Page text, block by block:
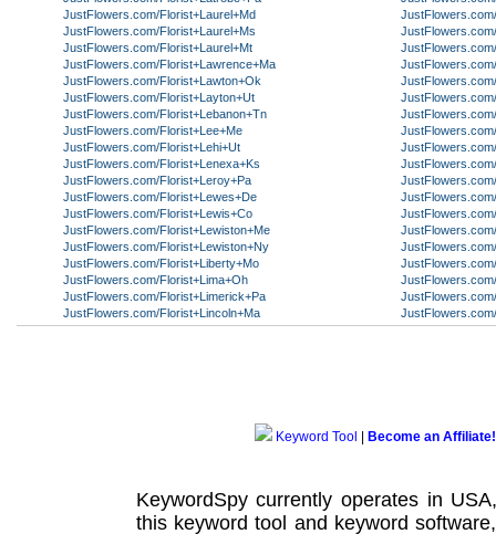
JustFlowers.com/Florist+Laurel+Md
JustFlowers.com/Florist+Laurel+Ms
JustFlowers.com/Florist+Laurel+Mt
JustFlowers.com/Florist+Lawrence+Ma
JustFlowers.com/Florist+Lawton+Ok
JustFlowers.com/Florist+Layton+Ut
JustFlowers.com/Florist+Lebanon+Tn
JustFlowers.com/Florist+Lee+Me
JustFlowers.com/Florist+Lehi+Ut
JustFlowers.com/Florist+Lenexa+Ks
JustFlowers.com/Florist+Leroy+Pa
JustFlowers.com/Florist+Lewes+De
JustFlowers.com/Florist+Lewis+Co
JustFlowers.com/Florist+Lewiston+Me
JustFlowers.com/Florist+Lewiston+Ny
JustFlowers.com/Florist+Liberty+Mo
JustFlowers.com/Florist+Lima+Oh
JustFlowers.com/Florist+Limerick+Pa
JustFlowers.com/Florist+Lincoln+Ma
Keyword Tool Become an Affiliate!
KeywordSpy currently operates in
this keyword tool and keyword software